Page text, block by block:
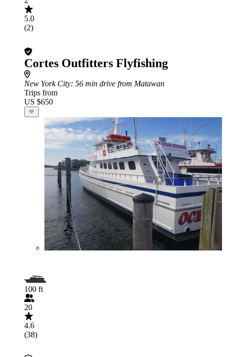
5.0
(2)
Cortes Outfitters Flyfishing
New York City: 56 min drive from Matawan
Trips from
US $650
100 ft
20
4.6
(38)